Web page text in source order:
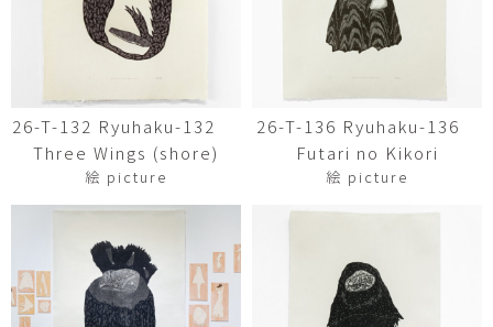
26-T-132 Ryuhaku-132
Three Wings (shore)
絵 picture
26-T-136 Ryuhaku-136
Futari no Kikori
絵 picture